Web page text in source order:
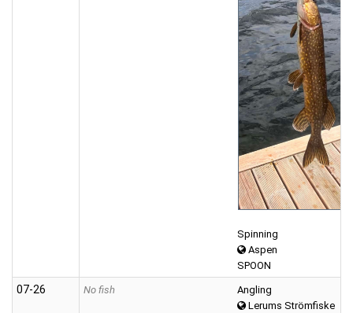
Spinning
Aspen
SPOON
07‑26 No fish
Angling
Lerums Strömfiske